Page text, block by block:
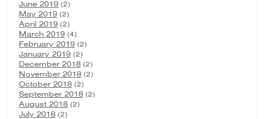
June 2019 (2)
May 2019 (2)
April 2019 (2)
March 2019 (4)
February 2019 (2)
January 2019 (2)
December 2018 (2)
November 2018 (2)
October 2018 (2)
September 2018 (2)
August 2018 (2)
July 2018 (2)